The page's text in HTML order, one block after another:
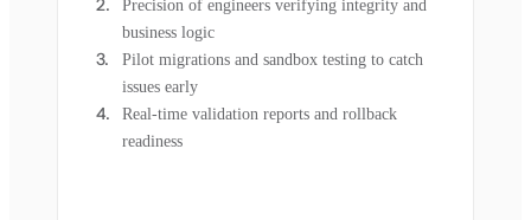
Precision of engineers verifying integrity and
business logic
Pilot migrations and sandbox testing to catch
issues early
Real-time validation reports and rollback
readiness